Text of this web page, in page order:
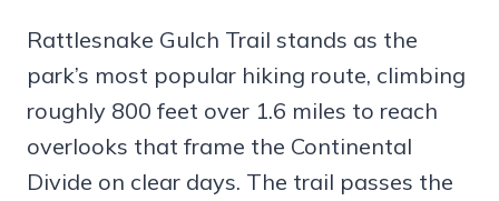
Rattlesnake Gulch Trail stands as the
park’s most popular hiking route, climbing
roughly 800 feet over 1.6 miles to reach
overlooks that frame the Continental
Divide on clear days. The trail passes the